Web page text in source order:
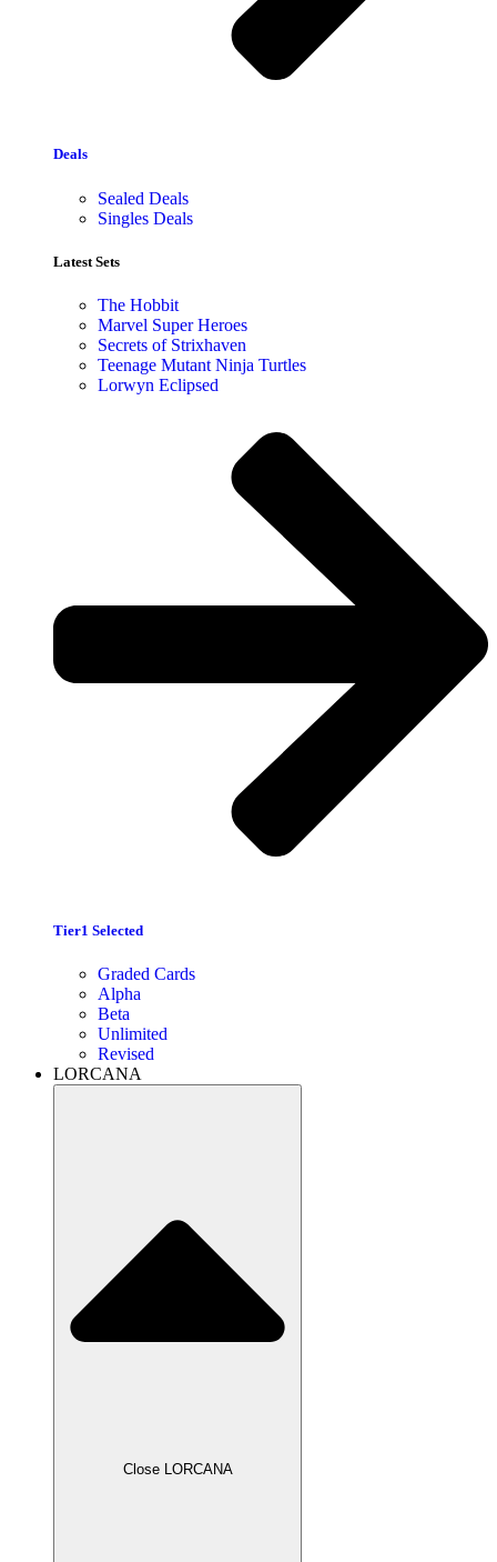
Deals
Sealed Deals
Singles Deals
Latest Sets​
The Hobbit
Marvel Super Heroes
Secrets of Strixhaven
Teenage Mutant Ninja Turtles
Lorwyn Eclipsed
Tier1 Selected
Graded Cards
Alpha
Beta
Unlimited
Revised
LORCANA
Close LORCANA